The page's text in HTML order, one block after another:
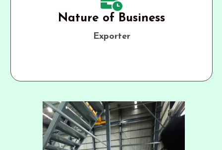
Nature of Business
Exporter